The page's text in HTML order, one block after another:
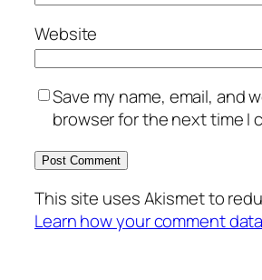
Website
Save my name, email, and
browser for the next time I
This site uses Akismet to
Learn how your comment